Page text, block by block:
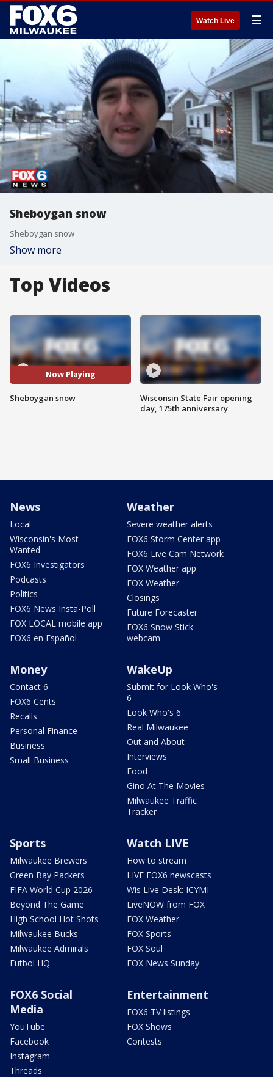
Watch Live ☰
Sheboygan snow
Sheboygan snow
Show more
Top Videos
Now Playing
Sheboygan snow
Wisconsin State Fair opening
day, 175th anniversary
News
Local
Wisconsin's Most
Wanted
FOX6 Investigators
Podcasts
Politics
FOX6 News Insta-Poll
FOX LOCAL mobile app
FOX6 en Español
Weather
Severe weather alerts
FOX6 Storm Center app
FOX6 Live Cam Network
FOX Weather app
FOX Weather
Closings
Future Forecaster
FOX6 Snow Stick
webcam
Money
Contact 6
FOX6 Cents
Recalls
Personal Finance
Business
Small Business
WakeUp
Submit for Look Who's
6
Look Who's 6
Real Milwaukee
Out and About
Interviews
Food
Gino At The Movies
Milwaukee Traffic
Tracker
Sports
Milwaukee Brewers
Green Bay Packers
FIFA World Cup 2026
Beyond The Game
High School Hot Shots
Milwaukee Bucks
Milwaukee Admirals
Futbol HQ
Watch LIVE
How to stream
LIVE FOX6 newscasts
Wis Live Desk: ICYMI
LiveNOW from FOX
FOX Weather
FOX Sports
FOX Soul
FOX News Sunday
FOX6 Social
Media
YouTube
Facebook
Instagram
Threads
Entertainment
FOX6 TV listings
FOX Shows
Contests